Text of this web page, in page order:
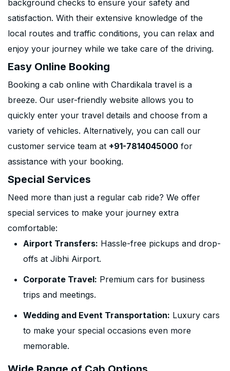
background checks to ensure your safety and
satisfaction. With their extensive knowledge of the
local routes and traffic conditions, you can relax and
enjoy your journey while we take care of the driving.
Easy Online Booking
Booking a cab online with Chardikala travel is a
breeze. Our user-friendly website allows you to
quickly enter your travel details and choose from a
variety of vehicles. Alternatively, you can call our
customer service team at +91-7814045000 for
assistance with your booking.
Special Services
Need more than just a regular cab ride? We offer
special services to make your journey extra
comfortable:
Airport Transfers: Hassle-free pickups and drop-
offs at Jibhi Airport.
Corporate Travel: Premium cars for business
trips and meetings.
Wedding and Event Transportation: Luxury cars
to make your special occasions even more
memorable.